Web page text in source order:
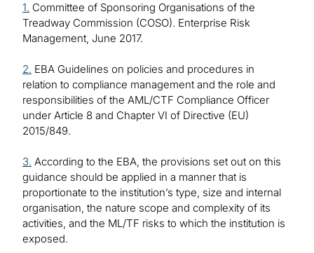
1. Committee of Sponsoring Organisations of the
Treadway Commission (COSO). Enterprise Risk
Management, June 2017.
2. EBA Guidelines on policies and procedures in
relation to compliance management and the role and
responsibilities of the AML/CTF Compliance Officer
under Article 8 and Chapter VI of Directive (EU)
2015/849.
3. According to the EBA, the provisions set out on this
guidance should be applied in a manner that is
proportionate to the institution’s type, size and internal
organisation, the nature scope and complexity of its
activities, and the ML/TF risks to which the institution is
exposed.